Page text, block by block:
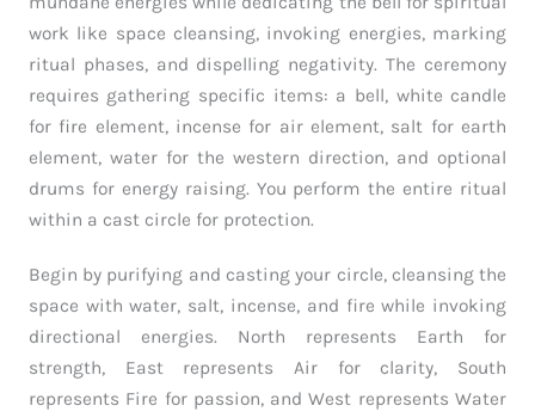
work like space cleansing, invoking energies, marking
ritual phases, and dispelling negativity. The ceremony
requires gathering specific items: a bell, white candle
for fire element, incense for air element, salt for earth
element, water for the western direction, and optional
drums for energy raising. You perform the entire ritual
within a cast circle for protection.
Begin by purifying and casting your circle, cleansing the
space with water, salt, incense, and fire while invoking
directional energies. North represents Earth for
strength, East represents Air for clarity, South
represents Fire for passion, and West represents Water